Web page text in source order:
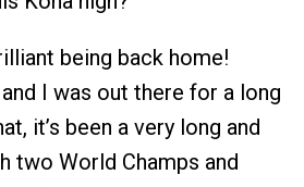
being back home!
I was out there for a long
it’s been a very long and
two World Champs and